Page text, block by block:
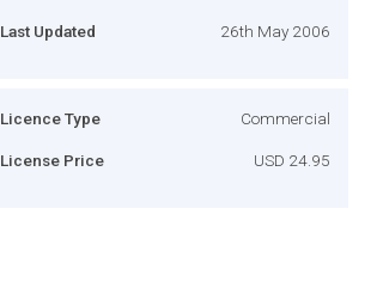
Last Updated 26th May 2006
Licence Type Commercial
License Price USD 24.95